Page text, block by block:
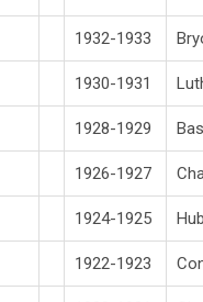
1932-1933
1930-1931
1928-1929
1926-1927
1924-1925
1922-1923